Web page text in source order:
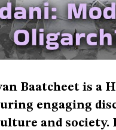
Baatcheet is a
engaging
and society.